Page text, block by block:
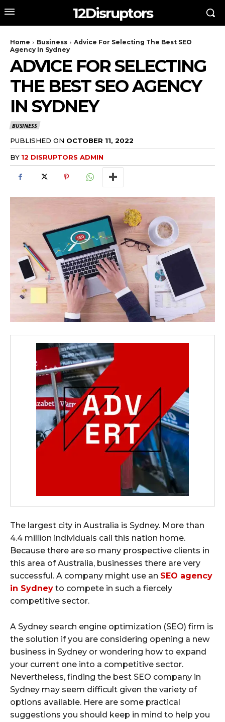
12Disruptors
Home Business
Advice For Selecting The Best SEO
Agency In Sydney
ADVICE FOR SELECTING
THE BEST SEO AGENCY
IN SYDNEY
BUSINESS
PUBLISHED ON OCTOBER 11, 2022
BY 12 DISRUPTORS ADMIN
The largest city in Australia is Sydney. More than
4.4 million individuals call this nation home.
Because there are so many prospective clients in
this area of Australia, businesses there are very
successful. A company might use an SEO agency
in Sydney to compete in such a fiercely
competitive sector.
A Sydney search engine optimization (SEO) firm is
the solution if you are considering opening a new
business in Sydney or wondering how to expand
your current one into a competitive sector.
Nevertheless, finding the best SEO company in
Sydney may seem difficult given the variety of
options available. Here are some practical
suggestions you should keep in mind to help you